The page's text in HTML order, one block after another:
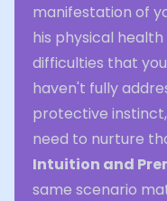
manifestation of
his physical
difficulties that
haven't fully
protective
need to nurture
Intuition and
same scenario